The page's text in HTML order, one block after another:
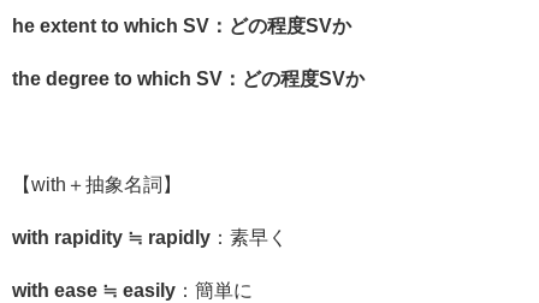
he extent to which SV：どの程度SVか
the degree to which SV：どの程度SVか
【with ＋抽象名詞】
with rapidity ≒ rapidly ：素早く
with ease ≒ easily ：簡単に